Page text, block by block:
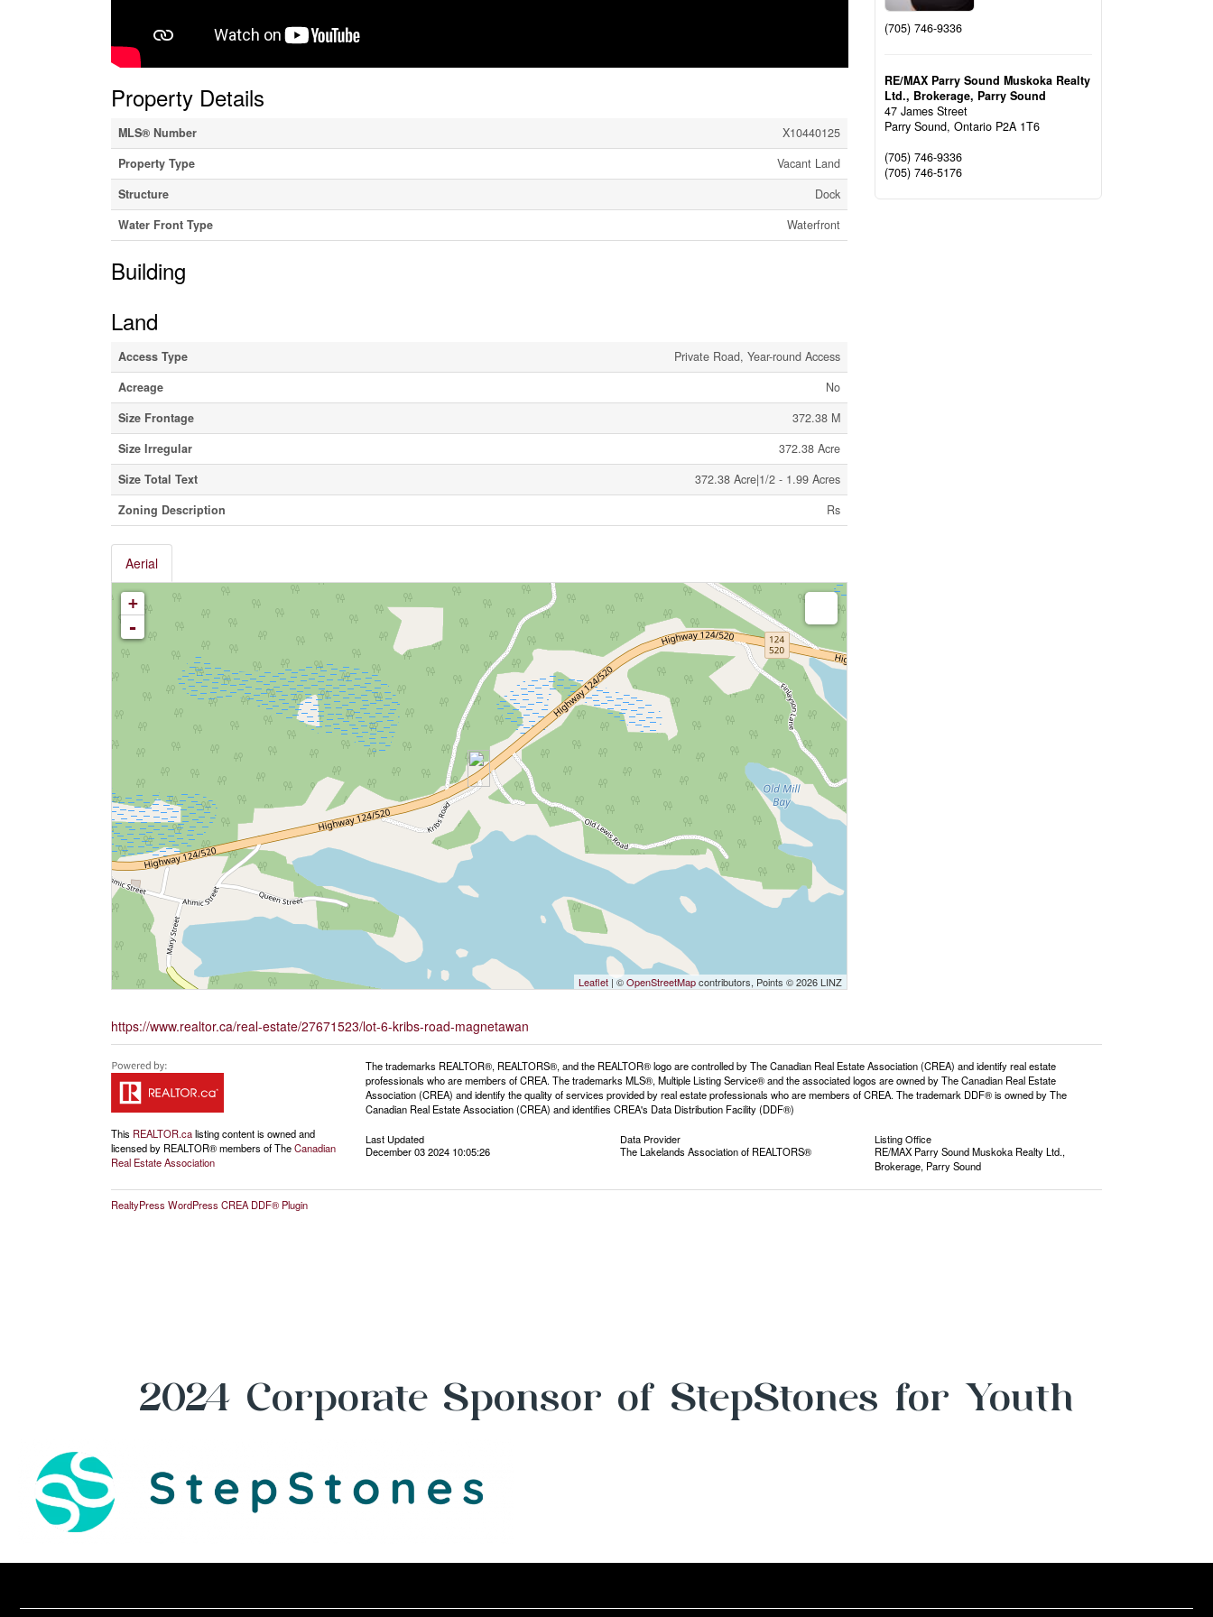
Property Details
MLS® Number
X10440125
Property Type
Vacant Land
Structure
Dock
Water Front Type
Waterfront
Building
Land
Access Type
Private Road, Year-round Access
Acreage
No
Size Frontage
372.38 M
Size Irregular
372.38 Acre
Size Total Text
372.38 Acre|1/2 - 1.99 Acres
Zoning Description
Rs
Aerial
+
-
Leaflet | ©OpenStreetMapcontributors, Points © 2026 LINZ
https://www.realtor.ca/real-estate/27671523/lot-6-kribs-road-magnetawan
(705) 746-9336
RE/MAX Parry Sound Muskoka Realty
Ltd., Brokerage, Parry Sound
47 James Street
Parry Sound,Ontario P2A 1T6
(705) 746-9336
(705) 746-5176
This REALTOR.calisting content is owned and
licensed by REALTOR® members of TheCanadian
Real Estate Association
The trademarks REALTOR®, REALTORS®, and the REALTOR® logo are controlled by The Canadian Real Estate Association (CREA) and identify real estate
professionals who are members of CREA. The trademarks MLS®, Multiple Listing Service® and the associated logos are owned by The Canadian Real Estate
Association (CREA) and identify the quality of services provided by real estate professionals who are members of CREA. The trademark DDF® is owned by The
Canadian Real Estate Association (CREA) and identifies CREA's Data Distribution Facility (DDF®)
Last Updated
December 03 2024 10:05:26
Data Provider
The Lakelands Association of REALTORS®
Listing Office
RE/MAX Parry Sound Muskoka Realty Ltd.,
Brokerage, Parry Sound
RealtyPress WordPress CREA DDF® Plugin
2024 Corporate Sponsor of StepStones for Youth